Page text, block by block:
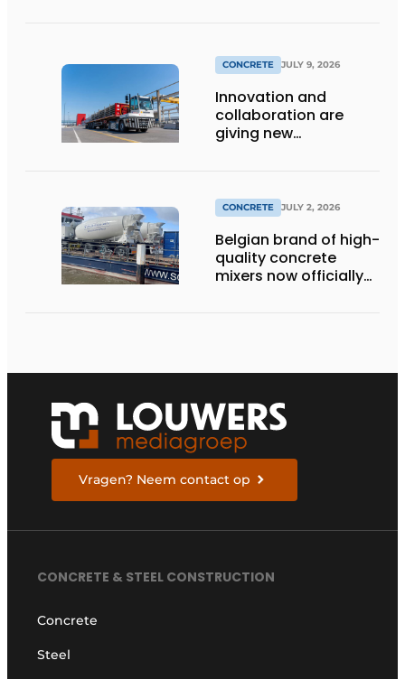
CONCRETE JULY 9, 2026
Innovation and
collaboration are
giving new
CONCRETE JULY 2, 2026
Belgian brand of high-
quality concrete
mixers now officially
Vragen? Neem contact op
CONCRETE & STEEL CONSTRUCTION
Concrete
Steel